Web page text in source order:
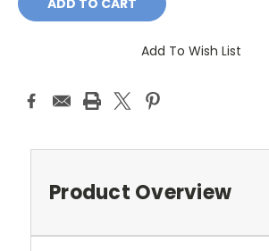
Add To Wish List
Product Overview